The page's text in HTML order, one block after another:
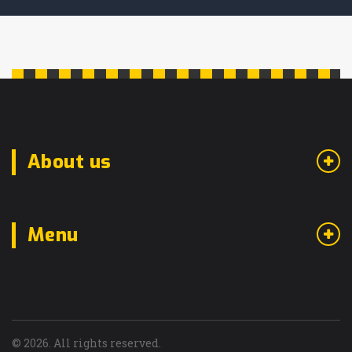
About us
Menu
© 2026. All rights reserved.